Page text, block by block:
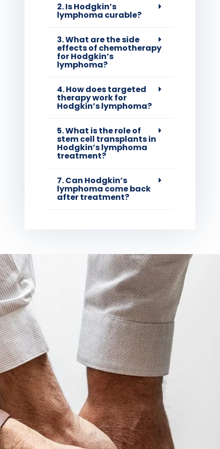
2. Is Hodgkin’s
lymphoma curable?
3. What are the side
effects of chemotherapy
for Hodgkin’s
lymphoma?
4. How does targeted
therapy work for
Hodgkin’s lymphoma?
5. What is the role of
stem cell transplants in
Hodgkin’s lymphoma
treatment?
7. Can Hodgkin’s
lymphoma come back
after treatment?